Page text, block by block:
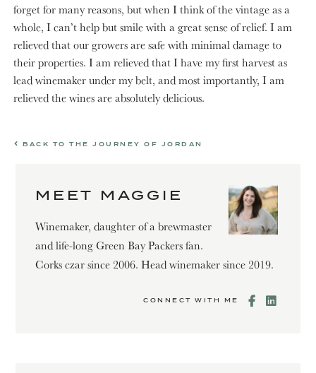
forget for many reasons, but when I think of the vintage as a
whole, I can’t help but smile with a great sense of relief. I am
relieved that our growers are safe with minimal damage to
their properties. I am relieved that I have my first harvest as
lead winemaker under my belt, and most importantly, I am
relieved the wines are absolutely delicious.
BACK TO THE JOURNEY OF JORDAN
MEET MAGGIE
Winemaker, daughter of a brewmaster
and life-long Green Bay Packers fan.
Corks czar since 2006. Head winemaker since 2019.
CONNECT WITH ME